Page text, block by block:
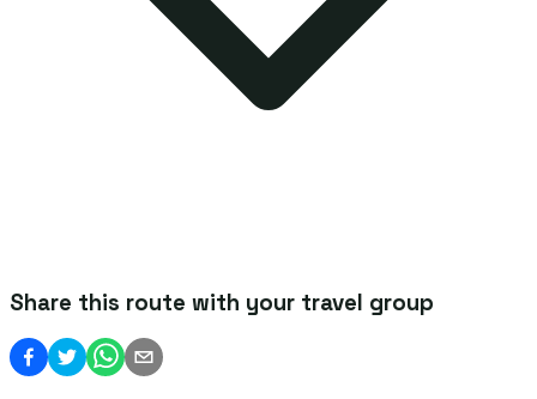
Share this route with your travel group